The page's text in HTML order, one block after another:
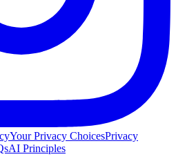
Your Privacy ChoicesPrivacy
AI Principles